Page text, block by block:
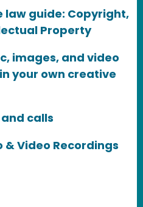
law guide: Copyright,
Property
images, and video
your own creative
calls
& Video Recordings